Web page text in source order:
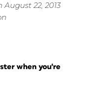
22, 2013
when you're